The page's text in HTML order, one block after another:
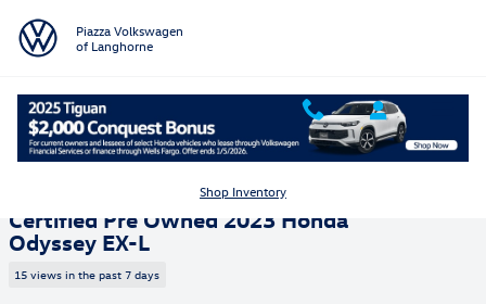
Piazza Volkswagen
of Langhorne
Shop Inventory
Certified 2023 Honda Odyssey EX-L Van Photo 1 of 25
Certified Pre Owned 2023 Honda
Odyssey EX-L
15 views in the past 7 days